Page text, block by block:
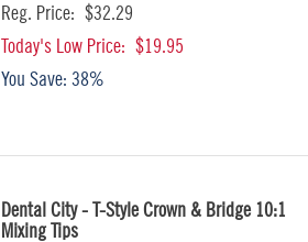
Reg. Price: $32.29
Today's Low Price: $19.95
You Save: 38%
Dental City - T-Style Crown & Bridge 10:1
Mixing Tips